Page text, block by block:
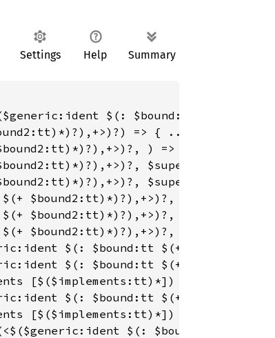
Settings Help Summary
$(: $bound:tt $(+
=> { ... };
) => { ... };
$super_name:path)
$super_name:path,
$bound2:tt)*)?),+>)?, ) => { ... };
$bound2:tt)*)?),+>)?,
$bound2:tt)*)?),+>)?,
$(: $bound:tt $(+
$(: $bound:tt $(+
[$($implements:tt)*]) => { ... };
$(: $bound:tt $(+
[$($implements:tt)*]) => { ... };
$(: $bound:tt $(+